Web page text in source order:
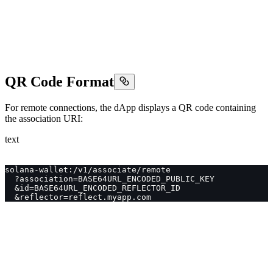
QR Code Format
For remote connections, the dApp displays a QR code containing
the association URI:
text
solana-wallet:/v1/associate/remote
  ?association=BASE64URL_ENCODED_PUBLIC_KEY
  &id=BASE64URL_ENCODED_REFLECTOR_ID
  &reflector=reflect.myapp.com